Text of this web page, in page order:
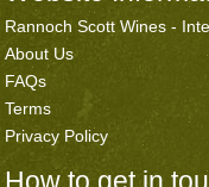
Rannoch Scott Wines -
About Us
FAQs
Terms
Privacy Policy